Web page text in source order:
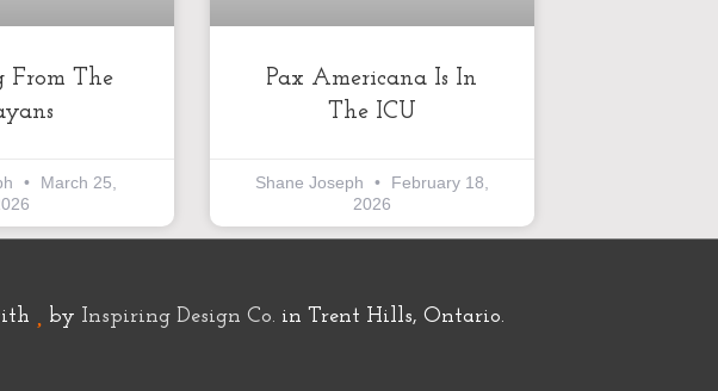
From The
March 25,
Pax Americana Is In
The ICU
Shane Joseph
February 18,
2026
by Inspiring Design Co. in Trent Hills, Ontario.